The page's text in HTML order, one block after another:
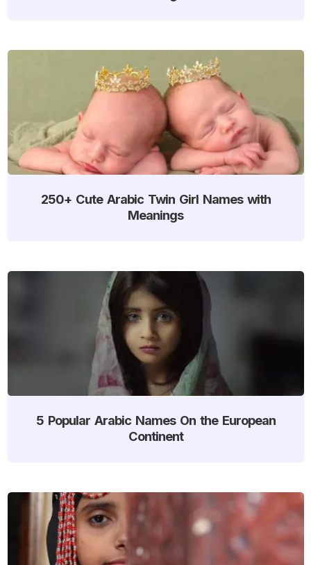
250+ Cute Arabic Twin Girl Names with
Meanings
5 Popular Arabic Names On the European
Continent